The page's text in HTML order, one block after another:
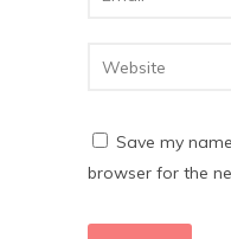
Save my
browser for the